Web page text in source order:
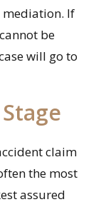
mediation. If
be
will go to
claim
the most
assured